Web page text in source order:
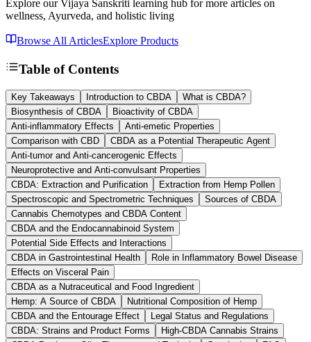
Explore our Vijaya Sanskriti learning hub for more articles on
wellness, Ayurveda, and holistic living
Browse All ArticlesExplore Products
Table of Contents
Key Takeaways Introduction to CBDA
What is CBDA?
Biosynthesis of CBDA
Bioactivity of CBDA
Anti-inflammatory Effects
Anti-emetic Properties
Comparison with CBD
CBDA as a Potential Therapeutic Agent
Anti-tumor and Anti-cancerogenic Effects
Neuroprotective and Anti-convulsant Properties
CBDA: Extraction and Purification
Extraction from Hemp Pollen
Spectroscopic and Spectrometric Techniques
Sources of CBDA
Cannabis Chemotypes and CBDA Content
CBDA and the Endocannabinoid System
Potential Side Effects and Interactions
CBDA in Gastrointestinal Health
Role in Inflammatory Bowel Disease
Effects on Visceral Pain
CBDA as a Nutraceutical and Food Ingredient
Hemp: A Source of CBDA
Nutritional Composition of Hemp
CBDA and the Entourage Effect
Legal Status and Regulations
CBDA: Strains and Product Forms
High-CBDA Cannabis Strains